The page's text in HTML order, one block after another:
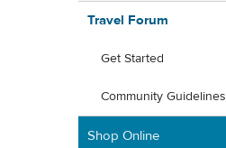
Travel Forum
Get Started
Community Guidelines
Shop Online